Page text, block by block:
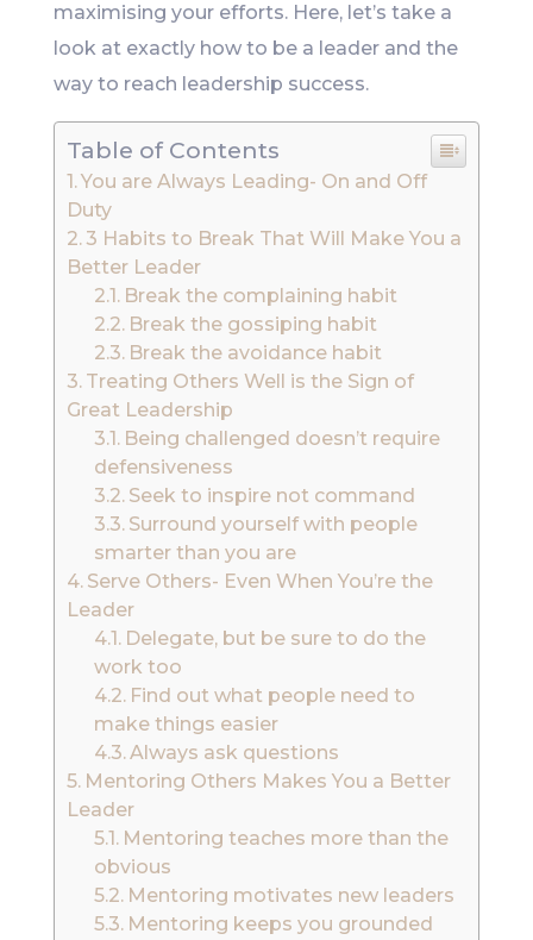
maximising your efforts. Here, let’s take a
look at exactly how to be a leader and the
way to reach leadership success.
Table of Contents
You are Always Leading- On and Off
Duty
3 Habits to Break That Will Make You a
Better Leader
Break the complaining habit
Break the gossiping habit
Break the avoidance habit
Treating Others Well is the Sign of
Great Leadership
Being challenged doesn’t require
defensiveness
Seek to inspire not command
Surround yourself with people
smarter than you are
Serve Others- Even When You’re the
Leader
Delegate, but be sure to do the
work too
Find out what people need to
make things easier
Always ask questions
Mentoring Others Makes You a Better
Leader
Mentoring teaches more than the
obvious
Mentoring motivates new leaders
Mentoring keeps you grounded